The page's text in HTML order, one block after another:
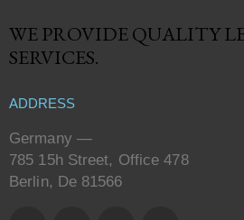
WE PROVIDE QUALITY
SERVICES.
ADDRESS
Germany —
785 15h Street, Office 478
Berlin, De 81566